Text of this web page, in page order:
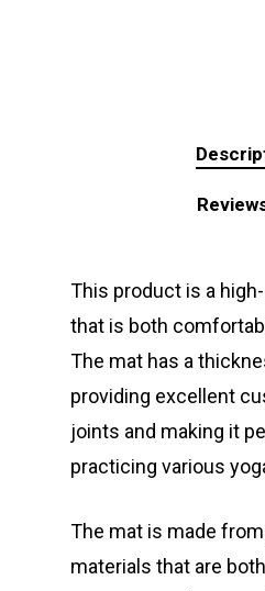
This product is a
that is both
The mat has a
providing excellent
joints and making it
practicing various
The mat is made
materials that are